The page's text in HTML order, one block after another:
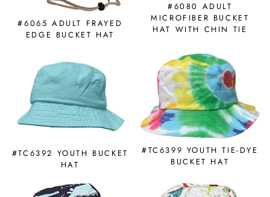
#6065 ADULT FRAYED
EDGE BUCKET HAT
#6080 ADULT
MICROFIBER BUCKET
HAT WITH CHIN TIE
#TC6392 YOUTH BUCKET
HAT
#TC6399 YOUTH TIE-DYE
BUCKET HAT